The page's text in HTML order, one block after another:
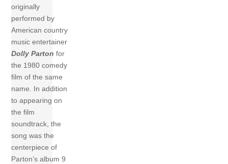
originally
performed by
American country
music entertainer
Dolly Parton for
the 1980 comedy
film of the same
name. In addition
to appearing on
the film
soundtrack, the
song was the
centerpiece of
Parton’s album 9